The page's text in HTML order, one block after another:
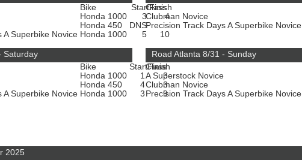
Bike StartFinish
Honda 1000 3
4
Honda 450 DNS
-
A Superbike Novice Honda 1000 5 10
Class
Clubman Novice
Precision Track Days A Superbike Novice
Saturday
Bike StartFinish
Honda 1000 1
3
Honda 450 4
3
A Superbike Novice Honda 1000 3 9
Road Atlanta 8/31 - Sunday
Class
A Superstock Novice
Clubman Novice
Precision Track Days A Superbike Novice
2025